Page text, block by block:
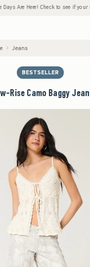
Are Here! Check to see if your
Jeans
BESTSELLER
Rise Camo Baggy